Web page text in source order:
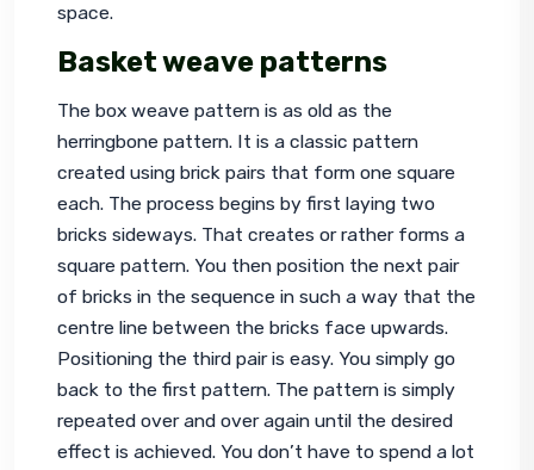
space.
Basket weave patterns
The box weave pattern is as old as the
herringbone pattern. It is a classic pattern
created using brick pairs that form one square
each. The process begins by first laying two
bricks sideways. That creates or rather forms a
square pattern. You then position the next pair
of bricks in the sequence in such a way that the
centre line between the bricks face upwards.
Positioning the third pair is easy. You simply go
back to the first pattern. The pattern is simply
repeated over and over again until the desired
effect is achieved. You don’t have to spend a lot